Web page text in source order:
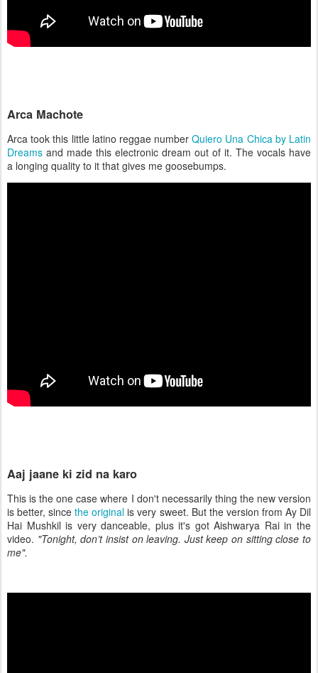
Arca Machote
Arca took this little latino reggae numberQuiero Una Chica by Latin
Dreams and made this electronic dream out of it. The vocals have
a longing quality to it that gives me goosebumps.
Aaj jaane ki zid na karo
This is the one case where I don't necessarily thing the new version
is better, sincethe original is very sweet. But the version from Ay Dil
Hai Mushkil is very danceable, plus it's got Aishwarya Rai in the
video. "Tonight, don’t insist on leaving. Just keep on sitting close to
me".